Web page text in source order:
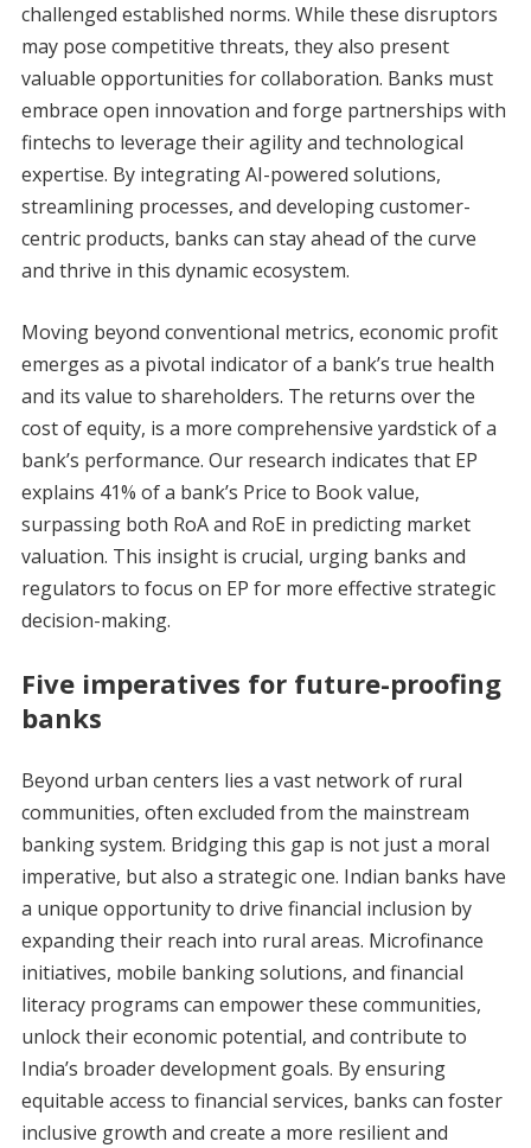
challenged established norms. While these disruptors
may pose competitive threats, they also present
valuable opportunities for collaboration. Banks must
embrace open innovation and forge partnerships with
fintechs to leverage their agility and technological
expertise. By integrating AI-powered solutions,
streamlining processes, and developing customer-
centric products, banks can stay ahead of the curve
and thrive in this dynamic ecosystem.
Moving beyond conventional metrics, economic profit
emerges as a pivotal indicator of a bank’s true health
and its value to shareholders. The returns over the
cost of equity, is a more comprehensive yardstick of a
bank’s performance. Our research indicates that EP
explains 41% of a bank’s Price to Book value,
surpassing both RoA and RoE in predicting market
valuation. This insight is crucial, urging banks and
regulators to focus on EP for more effective strategic
decision-making.
Five imperatives for future-proofing
banks
Beyond urban centers lies a vast network of rural
communities, often excluded from the mainstream
banking system. Bridging this gap is not just a moral
imperative, but also a strategic one. Indian banks have
a unique opportunity to drive financial inclusion by
expanding their reach into rural areas. Microfinance
initiatives, mobile banking solutions, and financial
literacy programs can empower these communities,
unlock their economic potential, and contribute to
India’s broader development goals. By ensuring
equitable access to financial services, banks can foster
inclusive growth and create a more resilient and